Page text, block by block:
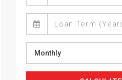
Monthly